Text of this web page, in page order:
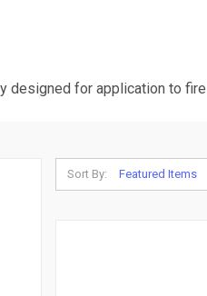
for application to
Sort By: